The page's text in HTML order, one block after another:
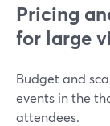
Pricing
for large
Budget and
events in the
attendees.